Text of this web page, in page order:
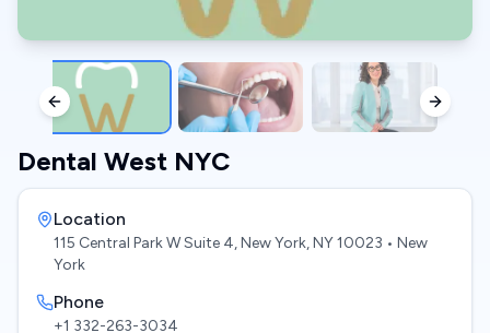
Previous slide Next
Dental West NYC
Location
115 Central Park W Suite 4, New York, NY 10023 • New
York
Phone
+1 332-263-3034